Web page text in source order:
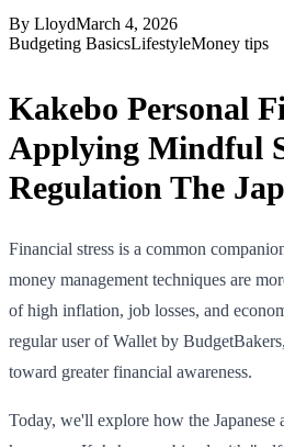
By LloydMarch 4, 2026
Budgeting BasicsLifestyleMoney tips
Kakebo Personal
Applying Mindful
Regulation The
Financial stress is a common
money management techniques are
of high inflation, job losses, and
regular user of Wallet by
toward greater financial awareness.
Today, we'll explore how the